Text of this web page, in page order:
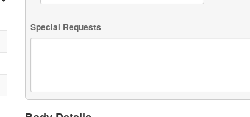
Special Requests